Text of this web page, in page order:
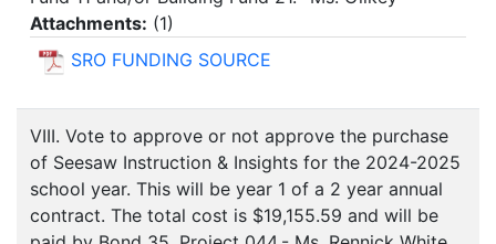
Attachments: (1)
SRO FUNDING SOURCE
VIII. Vote to approve or not approve the purchase
of Seesaw Instruction & Insights for the 2024-2025
school year. This will be year 1 of a 2 year annual
contract. The total cost is $19,155.59 and will be